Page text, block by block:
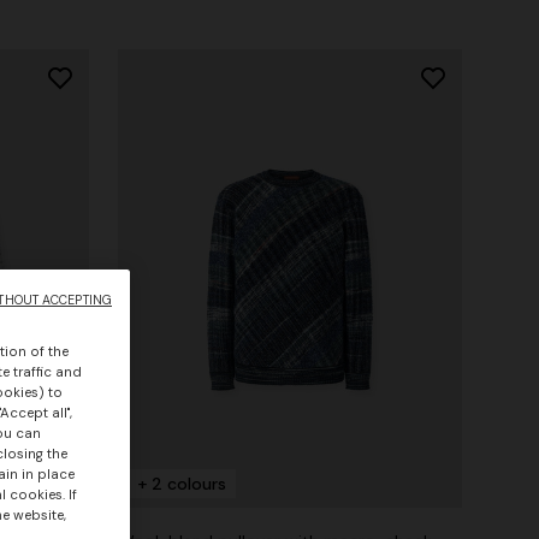
+ 2 colours
of the
traffic and
to
all",
can
the
in place
cookies. If
website,
ACCEPTING